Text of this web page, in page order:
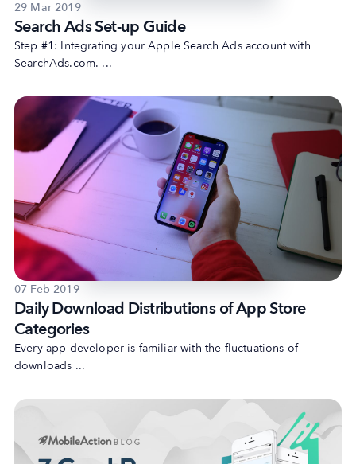
29 Mar 2019
Search Ads Set-up Guide
Step #1: Integrating your Apple Search Ads account with
SearchAds.com. ...
07 Feb 2019
Daily Download Distributions of App Store
Categories
Every app developer is familiar with the fluctuations of
downloads ...